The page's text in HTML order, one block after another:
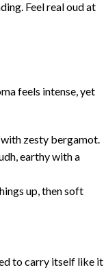
Feel real oud at
feels intense, yet
zesty bergamot.
earthy with a
up, then soft
to carry itself like it